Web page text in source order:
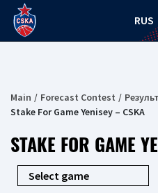
RUS
Main Forecast Contest
Stake For Game Yenisey – CSKA
STAKE FOR GAME